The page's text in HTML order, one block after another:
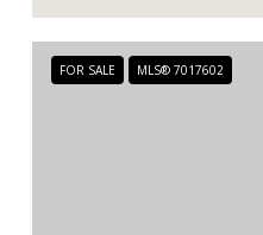
FOR SALE MLS® 7017602